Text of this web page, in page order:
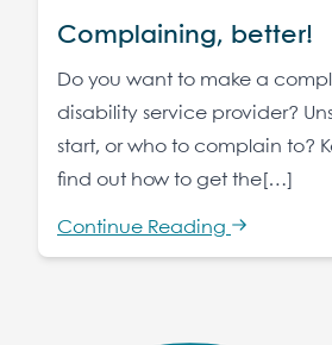
Complaining, better!
Do you want to make a
disability service provider?
start, or who to complain to?
find out how to get the[…]
Continue Reading